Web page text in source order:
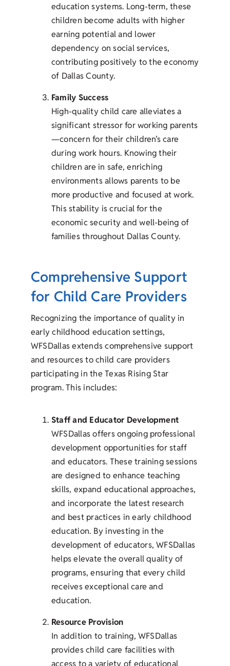
education systems. Long-term, these
children become adults with higher
earning potential and lower
dependency on social services,
contributing positively to the economy
of Dallas County.
Family Success
High-quality child care alleviates a
significant stressor for working parents
—concern for their children’s care
during work hours. Knowing their
children are in safe, enriching
environments allows parents to be
more productive and focused at work.
This stability is crucial for the
economic security and well-being of
families throughout Dallas County.
Comprehensive Support
for Child Care Providers
Recognizing the importance of quality in
early childhood education settings,
WFSDallas extends comprehensive support
and resources to child care providers
participating in the Texas Rising Star
program. This includes:
Staff and Educator Development
WFSDallas offers ongoing professional
development opportunities for staff
and educators. These training sessions
are designed to enhance teaching
skills, expand educational approaches,
and incorporate the latest research
and best practices in early childhood
education. By investing in the
development of educators, WFSDallas
helps elevate the overall quality of
programs, ensuring that every child
receives exceptional care and
education.
Resource Provision
In addition to training, WFSDallas
provides child care facilities with
access to a variety of educational